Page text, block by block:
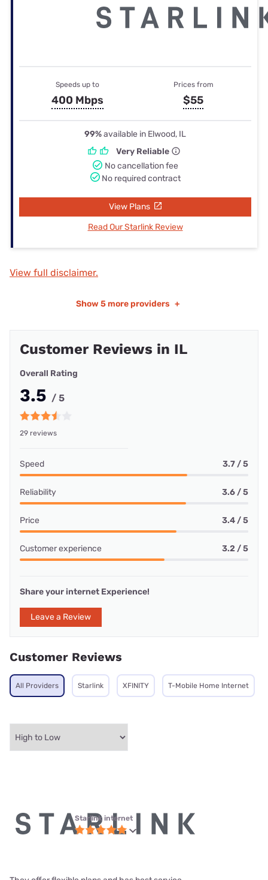
Speeds up to
400 Mbps
Prices from
$55
99%available in Elwood, IL
Very Reliable
No cancellation fee
No required contract
View Plans
Read Our Starlink Review
View full disclaimer.
Show 5 more providers +
Customer Reviews in IL
Overall Rating
3.5 / 5
29 reviews
Speed 3.7 / 5
Reliability 3.6 / 5
Price 3.4 / 5
Customer experience 3.2 / 5
Share your internet Experience!
Leave a Review
Customer Reviews
All Providers Starlink XFINITY T-Mobile Home Internet
Starlink internet